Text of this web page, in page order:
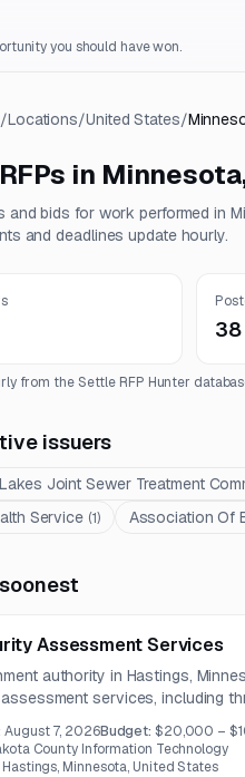
you should have won.
/Locations/United States/
in Minnesota
and bids for work performed in
and deadlines update hourly.
38
from the Settle RFP Hunter
issuers
Joint Sewer Treatment
Service (1) Association Of
Assessment Services
authority in Hastings,
services, including
defensive validation, and
will culminate in findings and
to strengthen
August 7, 2026Budget: $20,000 –
County Information Technology
Hastings, Minnesota, United States